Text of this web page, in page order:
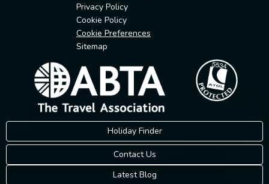
Privacy Policy
Cookie Policy
Cookie Preferences
Sitemap
Holiday Finder
Contact Us
Latest Blog